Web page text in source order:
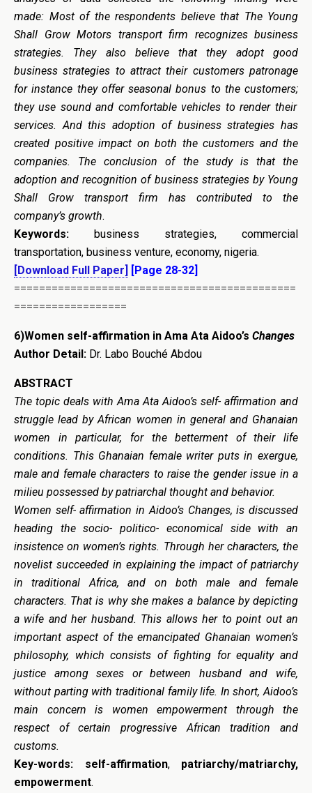
made: Most of the respondents believe that The Young
Shall Grow Motors transport firm recognizes business
strategies. They also believe that they adopt good
business strategies to attract their customers patronage
for instance they offer seasonal bonus to the customers;
they use sound and comfortable vehicles to render their
services. And this adoption of business strategies has
created positive impact on both the customers and the
companies. The conclusion of the study is that the
adoption and recognition of business strategies by Young
Shall Grow transport firm has contributed to the
company’s growth.
Keywords:
business strategies, commercial
transportation, business venture, economy, nigeria.
[Download Full Paper]
[Page 28-32]
=============================================
==================
6)Women self-affirmation in Ama Ata Aidoo’s Changes
Author Detail: Dr. Labo Bouché Abdou
ABSTRACT
The topic deals withAma Ata Aidoo’s self- affirmation and
struggle lead by African women in general and Ghanaian
women in particular, for the betterment of their life
conditions. This Ghanaian female writer puts in exergue,
male and female characters to raise the gender issue in a
milieu possessed by patriarchal thought and behavior.
Women self- affirmation in Aidoo’s Changes, is discussed
heading the socio- politico- economical side with an
insistence on women’s rights. Through her characters, the
novelist succeeded in explaining the impact of patriarchy
in traditional Africa, and on both male and female
characters. That is why she makes a balance by depicting
a wife and her husband. This allows her to point out an
important aspect of the emancipated Ghanaian women’s
philosophy, which consists of fighting for equality and
justice among sexes or between husband and wife,
without parting with traditional family life. In short, Aidoo’s
main concern is women empowerment through the
respect of certain progressive African tradition and
customs.
Key-words:
self-affirmation, patriarchy/matriarchy,
empowerment.